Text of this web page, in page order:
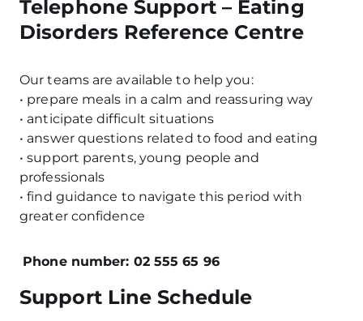
Telephone Support – Eating
Disorders Reference Centre
Our teams are available to help you:
• prepare meals in a calm and reassuring way
• anticipate difficult situations
• answer questions related to food and eating
• support parents, young people and
professionals
• find guidance to navigate this period with
greater confidence
Phone number: 02 555 65 96
Support Line Schedule